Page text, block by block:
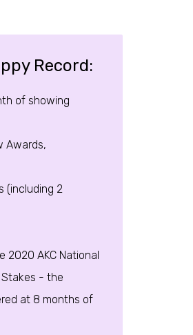
Record:
of showing
Awards,
(including 2
2020 AKC National
Stakes - the
at 8 months of